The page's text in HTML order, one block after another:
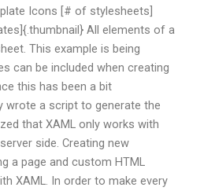
Icons [# of stylesheets]
All elements of a
This example is being
can be included when creating
this has been a bit
wrote a script to generate the
that XAML only works with
side. Creating new
a page and custom HTML
XAML. In order to make every